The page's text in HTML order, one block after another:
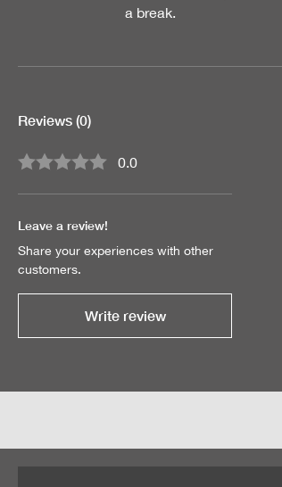
a break.
Reviews (0)
Average rating of 0 out of 5 stars
0.0
Leave a review!
Share your experiences with other
customers.
Write review